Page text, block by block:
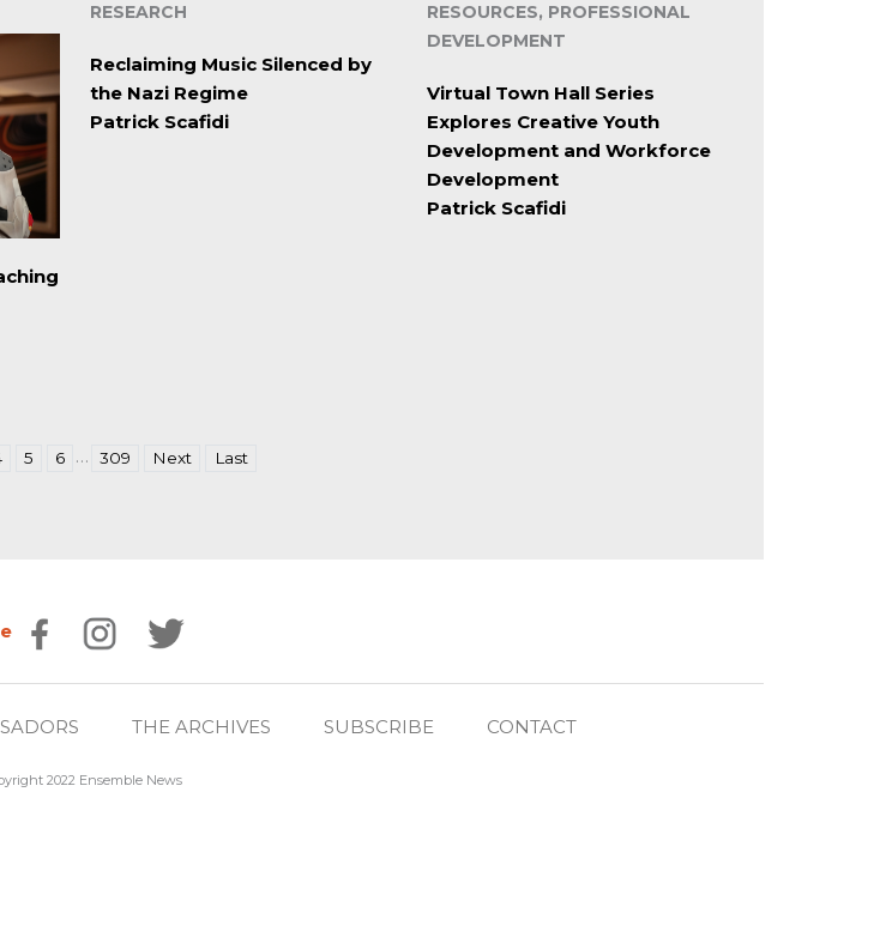
RESEARCH
Reclaiming Music Silenced by
the Nazi Regime
Patrick Scafidi
RESOURCES, PROFESSIONAL
DEVELOPMENT
Virtual Town Hall Series
Explores Creative Youth
Development and Workforce
Development
Patrick Scafidi
5 6 … 309 Next Last
THE ARCHIVES SUBSCRIBE CONTACT
2022 Ensemble News